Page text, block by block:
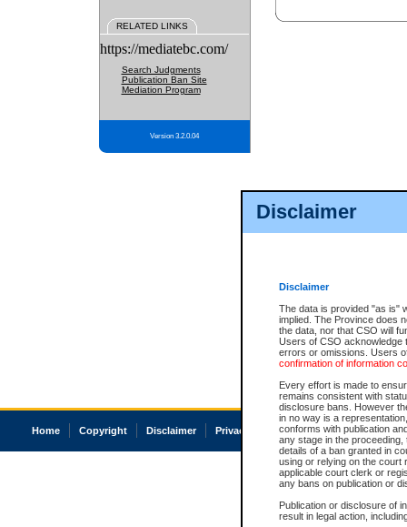
Disclaimer
Disclaimer
The data is provided "as is"
implied. The Province does
the data, nor that CSO will
Users of CSO acknowledge
errors or omissions. Users
confirmation of information
Every effort is made to
remains consistent with
disclosure bans. However
in no way is a
conforms with publication
any stage in the
details of a ban granted in
using or relying on the court
applicable court clerk or
any bans on publication or
Publication or disclosure of
result in legal action,
RELATED LINKS
https://mediatebc.com/
Search Judgments
Publication Ban Site
Mediation Program
Version 3.2.0.04
Home Copyright Disclaimer Privacy Accessibility